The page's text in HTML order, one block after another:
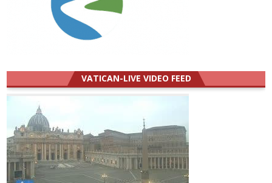
VATICAN-LIVE VIDEO FEED